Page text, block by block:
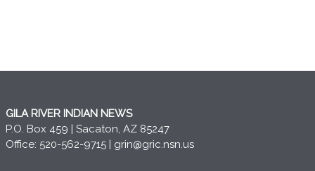
GILA RIVER INDIAN NEWS
P.O. Box 459 | Sacaton, AZ 85247
Office: 520-562-9715 | grin@gric.nsn.us